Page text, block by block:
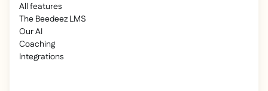
All features
The Beedeez LMS
Our AI
Coaching
Integrations